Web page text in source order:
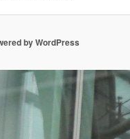
by WordPress